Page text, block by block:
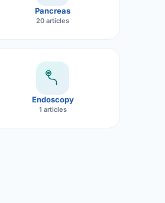
Pancreas
20 articles
Endoscopy
1 articles